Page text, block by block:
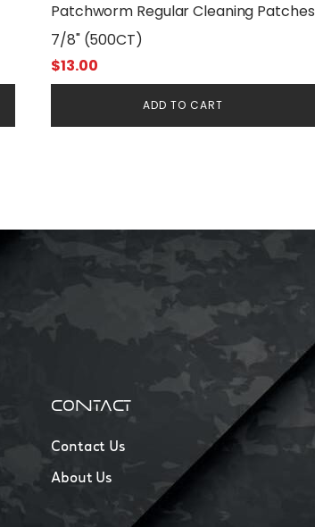
Patchworm Regular Cleaning Patches
7/8" (500CT)
$13.00
ADD TO CART
CONTACT
Contact Us
About Us